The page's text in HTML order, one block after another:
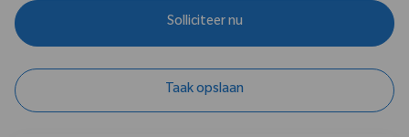
Solliciteer nu
Taak opslaan